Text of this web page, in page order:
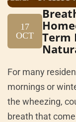
17
OCT
Term
For many
mornings or
the wheezing,
breath that